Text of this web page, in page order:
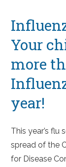
Your
more
year!
This year’s flu
spread of the
for Disease